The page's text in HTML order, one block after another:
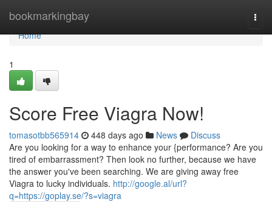
bookmarkingbay
Home
Home
1
Score Free Viagra Now!
tomasotbb565914 448 days ago News
Discuss
Are you looking for a way to enhance your {performance? Are you
tired of embarrassment? Then look no further, because we have
the answer you've been searching. We are giving away free
Viagra to lucky individuals. http://google.al/url?
q=https://goplay.se/?s=viagra